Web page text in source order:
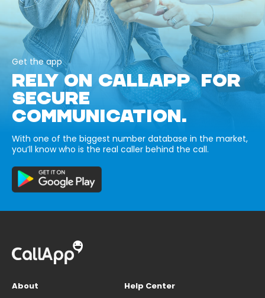
Get the app
RELY ON CALLAPP FOR
SECURE
COMMUNICATION.
With one of the biggest number database in the market,
you’ll know who is the real caller behind the call.
About
Help Center